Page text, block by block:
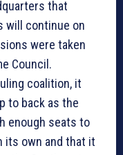
that
will continue on
were taken
Council.
coalition, it
to back as the
enough seats to
its own and that it